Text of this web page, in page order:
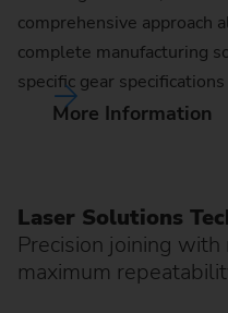
comprehensive approach
complete manufacturing
specific gear
More Information
Laser Solutions
Precision joining
maximum